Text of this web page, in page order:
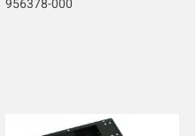
956378-000